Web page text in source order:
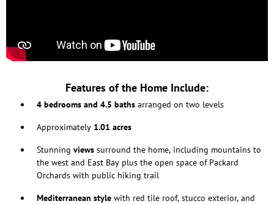
Features of the Home Include:
4 bedrooms and 4.5 baths arranged on two levels
Approximately 1.01 acres
Stunning views surround the home, including mountains to
the west and East Bay plus the open space of Packard
Orchards with public hiking trail
Mediterranean style with red tile roof, stucco exterior, and